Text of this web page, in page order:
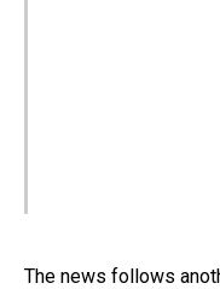
The news follows